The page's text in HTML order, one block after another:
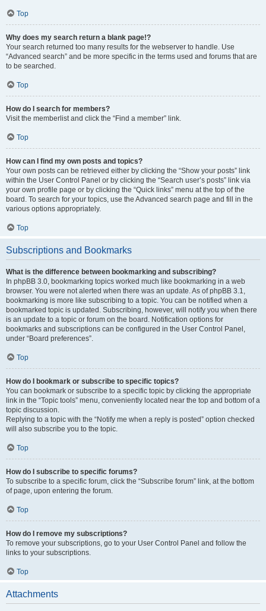
Top
Why does my search return a blank page!?
Your search returned too many results for the webserver to handle. Use
“Advanced search” and be more specific in the terms used and forums that are
to be searched.
Top
How do I search for members?
Visit the memberlist and click the “Find a member” link.
Top
How can I find my own posts and topics?
Your own posts can be retrieved either by clicking the “Show your posts” link
within the User Control Panel or by clicking the “Search user’s posts” link via
your own profile page or by clicking the “Quick links” menu at the top of the
board. To search for your topics, use the Advanced search page and fill in the
various options appropriately.
Top
Subscriptions and Bookmarks
What is the difference between bookmarking and subscribing?
In phpBB 3.0, bookmarking topics worked much like bookmarking in a web
browser. You were not alerted when there was an update. As of phpBB 3.1,
bookmarking is more like subscribing to a topic. You can be notified when a
bookmarked topic is updated. Subscribing, however, will notify you when there
is an update to a topic or forum on the board. Notification options for
bookmarks and subscriptions can be configured in the User Control Panel,
under “Board preferences”.
Top
How do I bookmark or subscribe to specific topics?
You can bookmark or subscribe to a specific topic by clicking the appropriate
link in the “Topic tools” menu, conveniently located near the top and bottom of a
topic discussion.
Replying to a topic with the “Notify me when a reply is posted” option checked
will also subscribe you to the topic.
Top
How do I subscribe to specific forums?
To subscribe to a specific forum, click the “Subscribe forum” link, at the bottom
of page, upon entering the forum.
Top
How do I remove my subscriptions?
To remove your subscriptions, go to your User Control Panel and follow the
links to your subscriptions.
Top
Attachments